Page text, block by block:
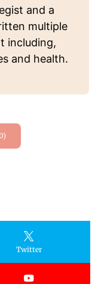
and a
multiple
including,
and health.
Twitter